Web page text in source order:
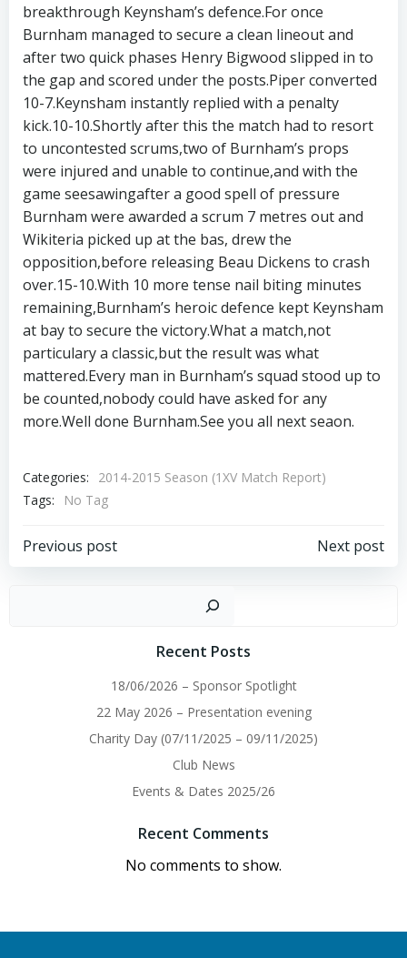
breakthrough Keynsham’s defence.For once
Burnham managed to secure a clean lineout and
after two quick phases Henry Bigwood slipped in to
the gap and scored under the posts.Piper converted
10-7.Keynsham instantly replied with a penalty
kick.10-10.Shortly after this the match had to resort
to uncontested scrums,two of Burnham’s props
were injured and unable to continue,and with the
game seesawingafter a good spell of pressure
Burnham were awarded a scrum 7 metres out and
Wikiteria picked up at the bas, drew the
opposition,before releasing Beau Dickens to crash
over.15-10.With 10 more tense nail biting minutes
remaining,Burnham’s heroic defence kept Keynsham
at bay to secure the victory.What a match,not
particulary a classic,but the result was what
mattered.Every man in Burnham’s squad stood up to
be counted,nobody could have asked for any
more.Well done Burnham.See you all next seaon.
Categories:
2014-2015 Season (1XV Match Report)
Tags:
No Tag
Post
Previous post
Post
navigation
Next post
Recent Posts
18/06/2026 – Sponsor Spotlight
22 May 2026 – Presentation evening
Charity Day (07/11/2025 – 09/11/2025)
Club News
Events & Dates 2025/26
Recent Comments
No comments to show.